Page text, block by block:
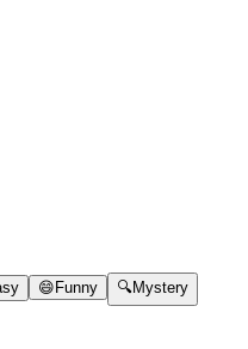
😄Funny 🔍Mystery